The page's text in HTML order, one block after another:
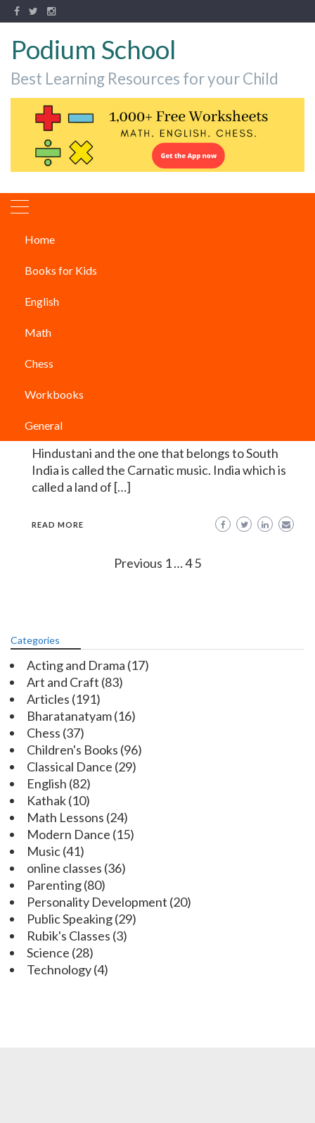
Podium School
Best Learning Resources for your Child
Home
Books for Kids
English
Math
Chess
Workbooks
General
Facts about the Indian Music
have originated from the Indian subcontinent. It
is basically divided into two forms of music that
Hindustani and the one that belongs to South
India is called the Carnatic music. India which is
called a land of […]
READ MORE
Previous 1…45
Categories
Acting and Drama (17)
Art and Craft (83)
Articles (191)
Bharatanatyam(16)
Chess (37)
Children's Books (96)
Classical Dance (29)
English (82)
Kathak(10)
Math Lessons (24)
Modern Dance (15)
Music(41)
online classes (36)
Parenting(80)
Personality Development (20)
Public Speaking(29)
Rubik's Classes (3)
Science (28)
Technology(4)